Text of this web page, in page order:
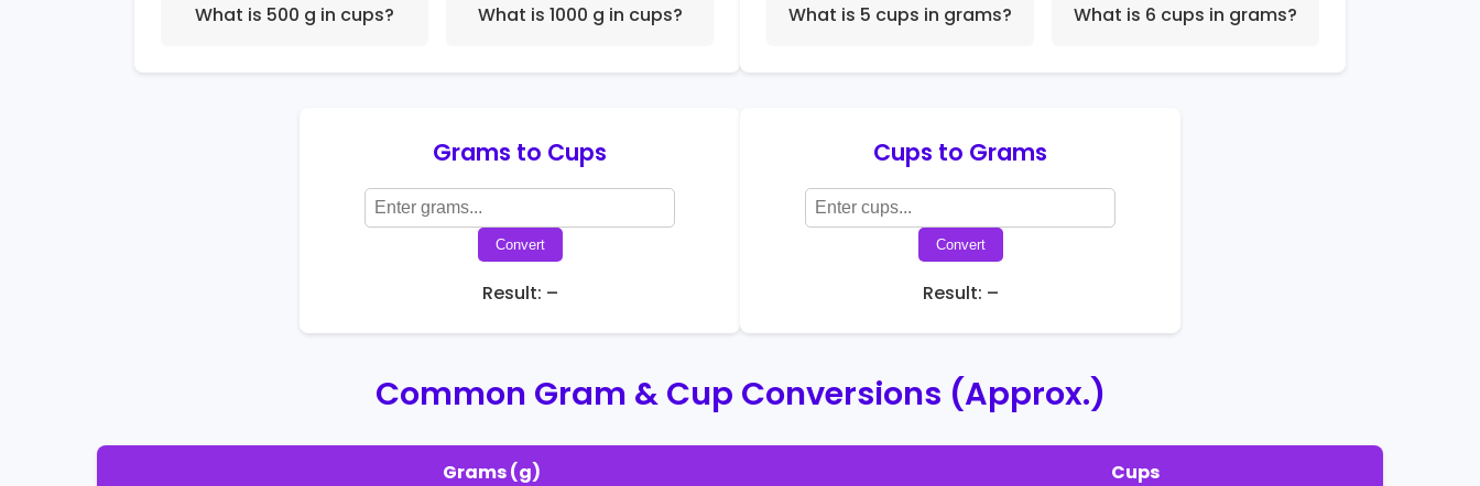
What is 500 g in cups? What is 1000 g in cups? What is 5 cups in grams? What is 6 cups in grams?
Grams to Cups
Convert
Result: –
Cups to Grams
Convert
Result: –
Common Gram & Cup Conversions (Approx.)
Grams (g) Cups